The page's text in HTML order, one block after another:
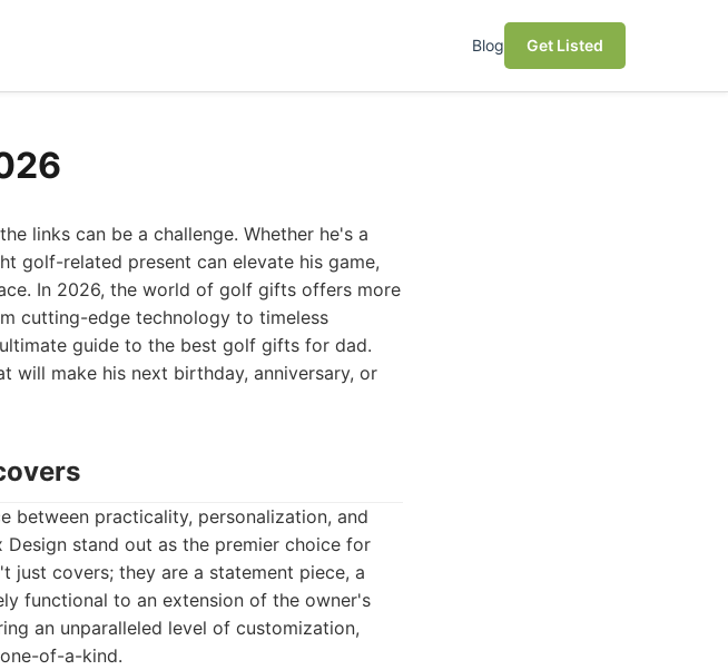
Blog Get Listed
links can be a challenge. Whether he's a
golf-related present can elevate his game,
In 2026, the world of golf gifts offers more
cutting-edge technology to timeless
guide to the best golf gifts for dad.
will make his next birthday, anniversary, or
between practicality, personalization, and
stand out as the premier choice for
just covers; they are a statement piece, a
functional to an extension of the owner's
an unparalleled level of customization,
of-a-kind.